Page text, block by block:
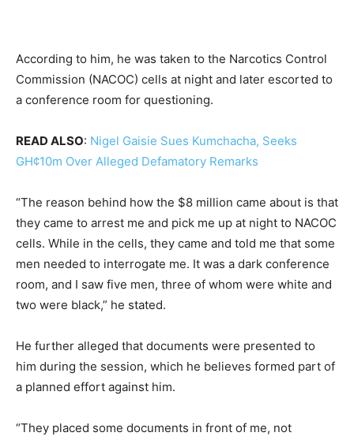
According to him, he was taken to the Narcotics Control
Commission (NACOC) cells at night and later escorted to
a conference room for questioning.
READ ALSO: Nigel Gaisie Sues Kumchacha, Seeks
GH¢10m Over Alleged Defamatory Remarks
“The reason behind how the $8 million came about is that
they came to arrest me and pick me up at night to NACOC
cells. While in the cells, they came and told me that some
men needed to interrogate me. It was a dark conference
room, and I saw five men, three of whom were white and
two were black,” he stated.
He further alleged that documents were presented to
him during the session, which he believes formed part of
a planned effort against him.
“They placed some documents in front of me, not